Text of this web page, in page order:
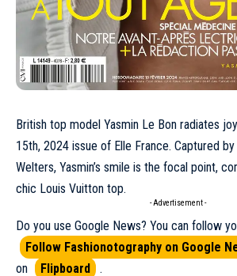
British top model Yasmin Le Bon radiates
15th, 2024 issue of Elle France. Captured
Welters, Yasmin’s smile is the focal point,
chic Louis Vuitton top.
- Advertisement -
Do you use Google News? You can follow
Follow Fashionotography on Google
on
Flipboard
.